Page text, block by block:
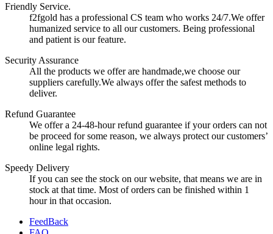
Friendly Service.
f2fgold has a professional CS team who works 24/7.We offer
humanized service to all our customers. Being professional
and patient is our feature.
Security Assurance
All the products we offer are handmade,we choose our
suppliers carefully.We always offer the safest methods to
deliver.
Refund Guarantee
We offer a 24-48-hour refund guarantee if your orders can not
be proceed for some reason, we always protect our customers’
online legal rights.
Speedy Delivery
If you can see the stock on our website, that means we are in
stock at that time. Most of orders can be finished within 1
hour in that occasion.
FeedBack